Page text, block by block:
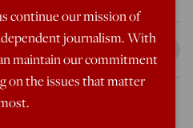
continue our mission of
journalism. With
maintain our commitment
on the issues that matter